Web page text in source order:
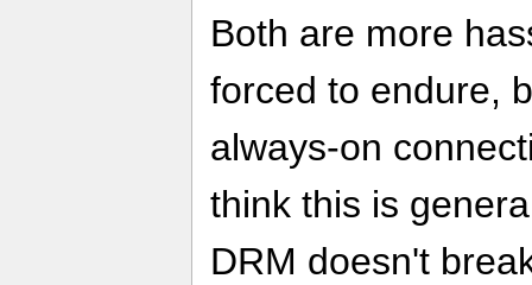
Both are more
forced to endure,
always-on
think this is
DRM doesn't